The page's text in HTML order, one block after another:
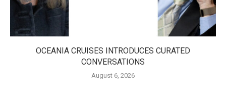
OCEANIA CRUISES INTRODUCES CURATED
CONVERSATIONS
August 6, 2026